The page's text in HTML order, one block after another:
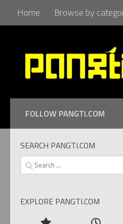
Skip to content
Home Browse by
FOLLOW PANGTI.COM
SEARCH PANGTI.COM
Search
for:
EXPLORE PANGTI.COM